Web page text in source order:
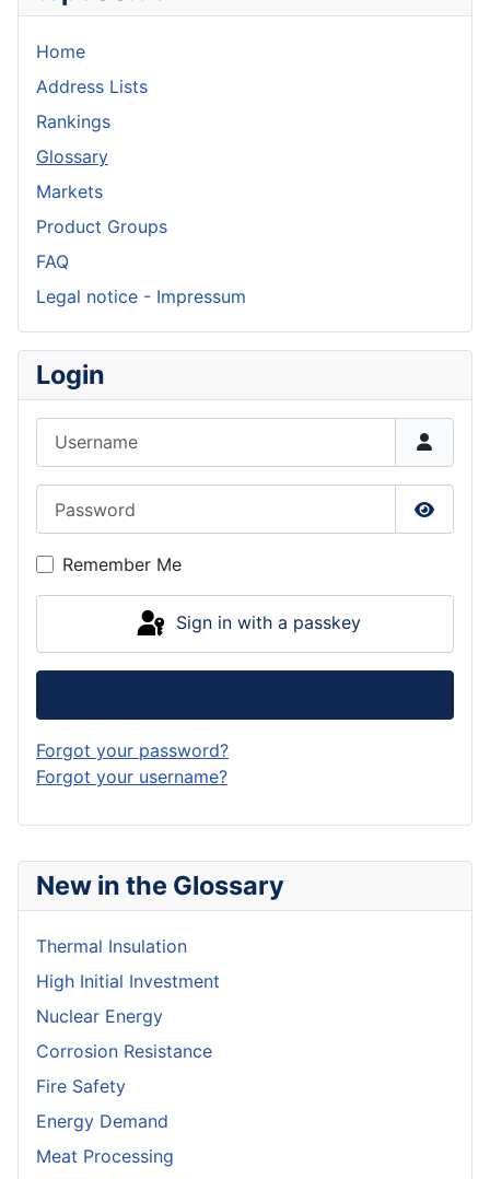
New in the Glossary
Thermal Insulation
High Initial Investment
Nuclear Energy
Corrosion Resistance
Fire Safety
Energy Demand
Meat Processing
Home
Address Lists
Rankings
Glossary
Markets
Product Groups
FAQ
Legal notice - Impressum
Login
Show
Remember Me
Sign in with a passkey
Forgot your password?
Forgot your username?